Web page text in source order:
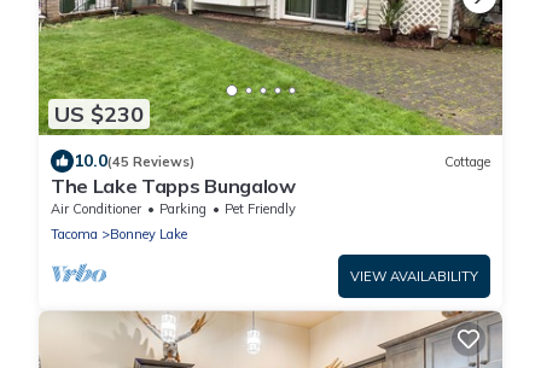
US $230
10.0(45 Reviews) Cottage
The Lake Tapps Bungalow
Air Conditioner Parking
Pet Friendly
Tacoma
Bonney Lake
VIEW AVAILABILITY